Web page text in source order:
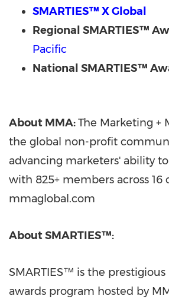
SMARTIES™ X Global
Regional SMARTIES™
Pacific
National SMARTIES™
About MMA:The Marketing +
the global non-profit
advancing marketers' ability
with 825+ members across 16
mmaglobal.com
About SMARTIES™:
SMARTIES™ is the
awards program hosted by